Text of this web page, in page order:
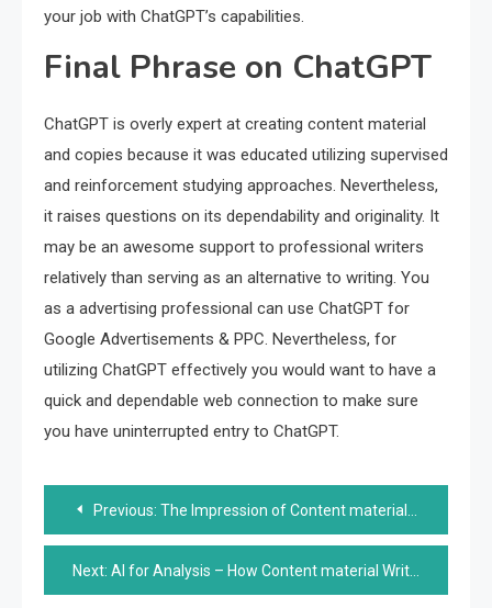
your job with ChatGPT’s capabilities.
Final Phrase on ChatGPT
ChatGPT is overly expert at creating content material
and copies because it was educated utilizing supervised
and reinforcement studying approaches. Nevertheless,
it raises questions on its dependability and originality. It
may be an awesome support to professional writers
relatively than serving as an alternative to writing. You
as a advertising professional can use ChatGPT for
Google Advertisements & PPC. Nevertheless, for
utilizing ChatGPT effectively you would want to have a
quick and dependable web connection to make sure
you have uninterrupted entry to ChatGPT.
Post
navigation
Previous: The Impression of Content material Automation on Content material Creation, Curation, and Distribution
Next: AI for Analysis – How Content material Writers Can Study from the On-line On line casino Business